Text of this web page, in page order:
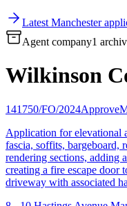
Latest Manchester
Agent company1
Wilkinson
141750/FO/2024Approve
Application for elevational
fascia, soffits, bargeboard,
rendering sections, adding
creating a fire escape door
driveway with associated